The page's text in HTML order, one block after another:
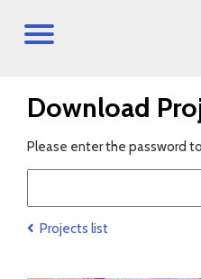
Download
Please enter the password
Projects list